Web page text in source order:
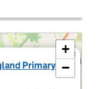
Primary
×
+
−